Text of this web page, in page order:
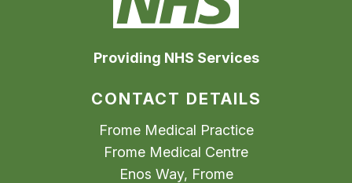
Providing NHS Services
CONTACT DETAILS
Frome Medical Practice
Frome Medical Centre
Enos Way, Frome